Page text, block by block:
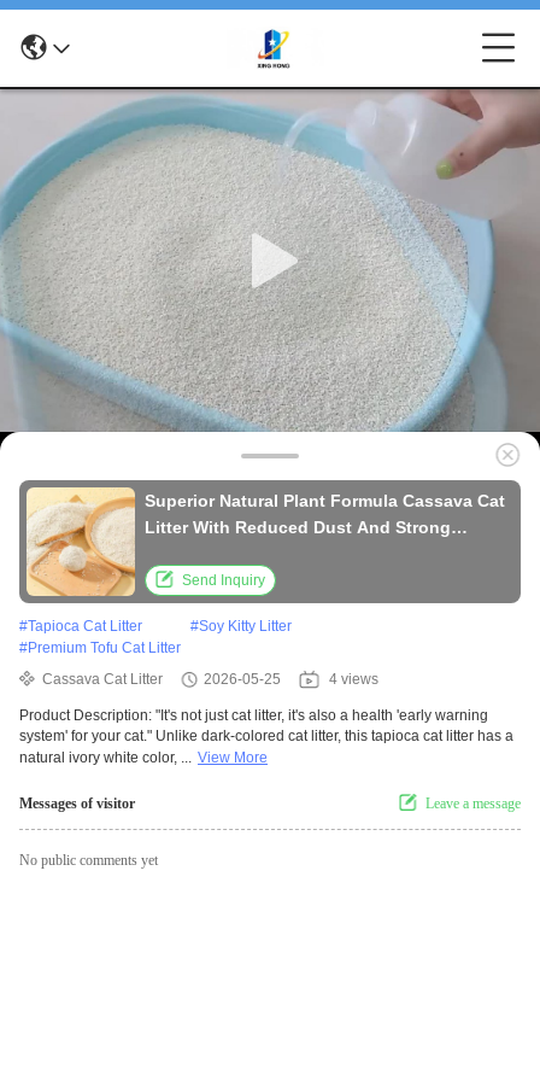
Superior Natural Plant Formula Cassava Cat
Litter With Reduced Dust And Strong
Send Inquiry
#Tapioca Cat Litter #Soy Kitty Litter
#Premium Tofu Cat Litter
Cassava Cat Litter
2026-05-25 4 views
Product Description: "It's not just cat litter, it's also a health 'early warning
system' for your cat." Unlike dark-colored cat litter, this tapioca cat litter has a
natural ivory white color, ... View More
Messages of visitor Leave a message
No public comments yet